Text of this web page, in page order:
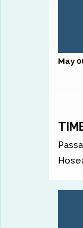
May